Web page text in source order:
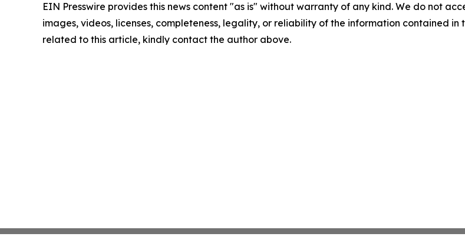
EIN Presswire provides this news content "as is" without warranty of any kind. We do not
images, videos, licenses, completeness, legality, or reliability of the information contained
related to this article, kindly contact the author above.